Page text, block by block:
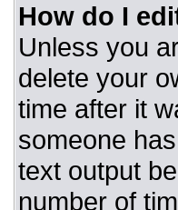
How do I
Unless you
delete your
time after it
someone
text output
number of